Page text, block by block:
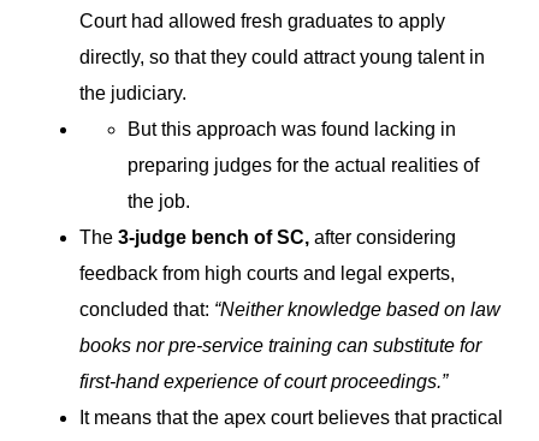
Court had allowed fresh graduates to apply
directly, so that they could attract young talent in
the judiciary.
But this approach was found lacking in
preparing judges for the actual realities of
the job.
The 3-judge bench of SC, after considering
feedback from high courts and legal experts,
concluded that: “Neither knowledge based on law
books nor pre-service training can substitute for
first-hand experience of court proceedings.”
It means that the apex court believes that practical